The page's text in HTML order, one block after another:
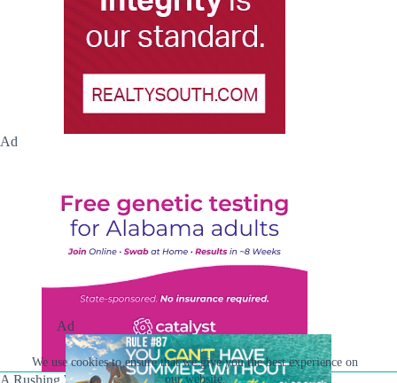
We use cookies to ensure that we give you the best experience on
our website.
Ad
A Rushing Waters Media Company
Ad